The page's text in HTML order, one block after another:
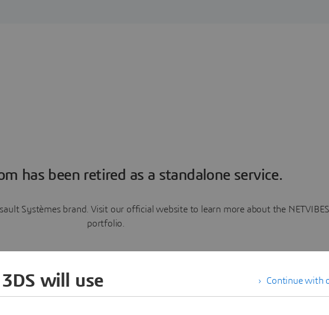
has been retired as a standalone service.
Systèmes brand. Visit our official website to learn more about the NETVIBES
portfolio.
Learn more
Continue with
will use